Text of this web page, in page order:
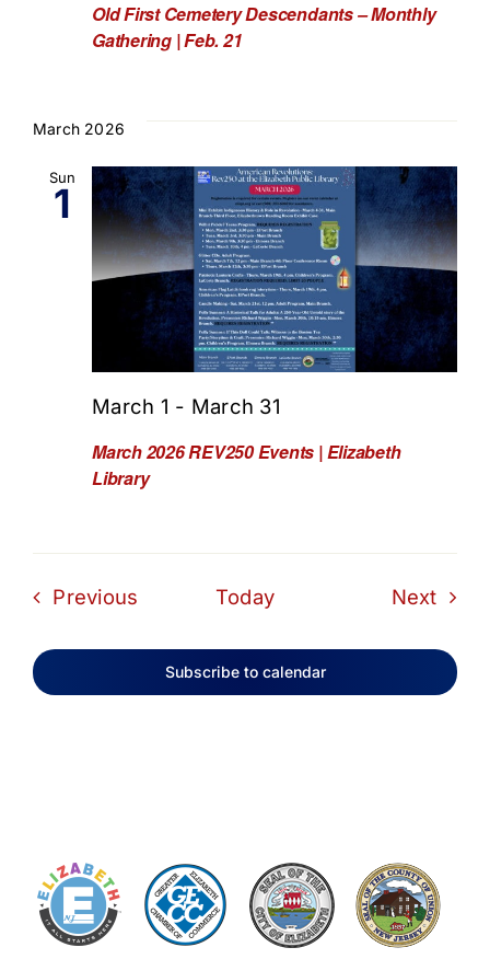
Old First Cemetery Descendants – Monthly
Gathering | Feb. 21
March 2026
Sun
1
March 2026 REV250 Events | Elizabeth
Library
March 1 - March 31
Previous Today Next
Subscribe to calendar